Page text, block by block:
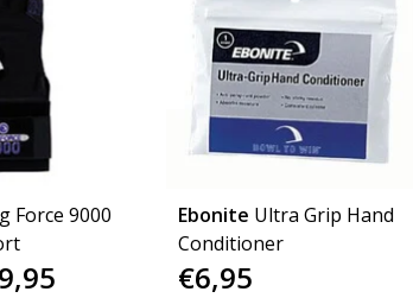
Force 9000
Ebonite Ultra Grip Hand
Conditioner
€6,95